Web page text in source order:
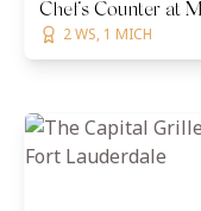
Chef's Counter at
2 WS, 1 MICH